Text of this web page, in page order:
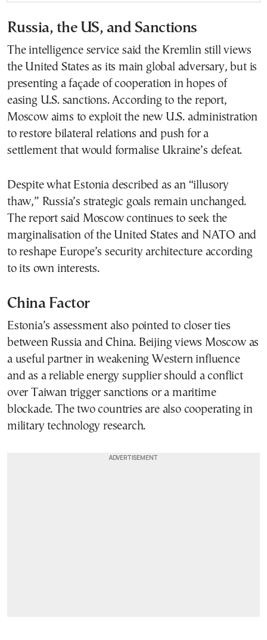
Russia, the US, and Sanctions
The intelligence service said the Kremlin still views
the United States as its main global adversary, but is
presenting a façade of cooperation in hopes of
easing U.S. sanctions. According to the report,
Moscow aims to exploit the new U.S. administration
to restore bilateral relations and push for a
settlement that would formalise Ukraine’s defeat.
Despite what Estonia described as an “illusory
thaw,” Russia’s strategic goals remain unchanged.
The report said Moscow continues to seek the
marginalisation of the United States and NATO and
to reshape Europe’s security architecture according
to its own interests.
China Factor
Estonia’s assessment also pointed to closer ties
between Russia and China. Beijing views Moscow as
a useful partner in weakening Western influence
and as a reliable energy supplier should a conflict
over Taiwan trigger sanctions or a maritime
blockade. The two countries are also cooperating in
military technology research.